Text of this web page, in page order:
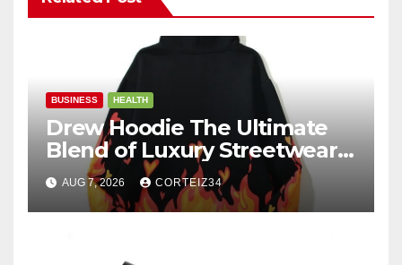
BUSINESS HEALTH
Drew Hoodie The Ultimate
Blend of Luxury Streetwear,
Comfort, and
AUG 7, 2026 CORTEIZ34